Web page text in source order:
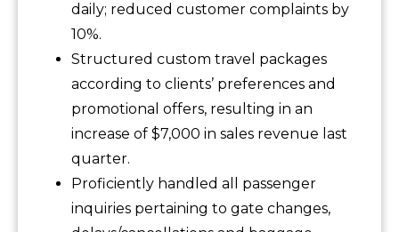
daily; reduced customer complaints by
10%.
Structured custom travel packages
according to clients’ preferences and
promotional offers, resulting in an
increase of $7,000 in sales revenue last
quarter.
Proficiently handled all passenger
inquiries pertaining to gate changes,